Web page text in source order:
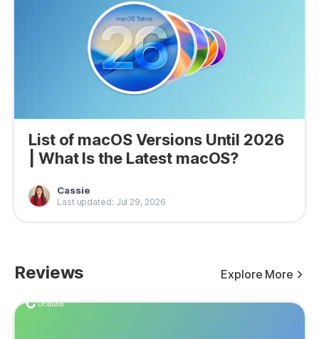
List of macOS Versions Until 2026
| What Is the Latest macOS?
Cassie
Last updated: Jul 29, 2026
Reviews Explore More